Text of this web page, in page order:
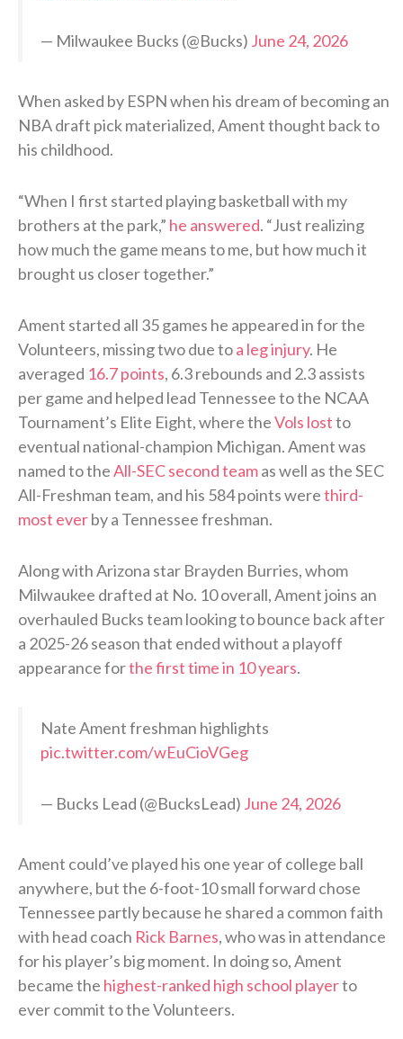
— Milwaukee Bucks (@Bucks) June 24, 2026
When asked by ESPN when his dream of becoming an
NBA draft pick materialized, Ament thought back to
his childhood.
“When I first started playing basketball with my
brothers at the park,” he answered. “Just realizing
how much the game means to me, but how much it
brought us closer together.”
Ament started all 35 games he appeared in for the
Volunteers, missing two due toa leg injury. He
averaged 16.7 points, 6.3 rebounds and 2.3 assists
per game and helped lead Tennessee to the NCAA
Tournament’s Elite Eight, where theVols lostto
eventual national-champion Michigan. Ament was
named to theAll-SEC second teamas well as the SEC
All-Freshman team, and his 584 points werethird-
most everby a Tennessee freshman.
Along with Arizona star Brayden Burries, whom
Milwaukee drafted at No. 10 overall, Ament joins an
overhauled Bucks team looking to bounce back after
a 2025-26 season that ended without a playoff
appearance forthe first time in 10 years.
Nate Ament freshman highlights
pic.twitter.com/wEuCioVGeg
— Bucks Lead (@BucksLead) June 24, 2026
Ament could’ve played his one year of college ball
anywhere, but the 6-foot-10 small forward chose
Tennessee partly because he shared a common faith
with head coach Rick Barnes, who was in attendance
for his player’s big moment. In doing so, Ament
became the highest-ranked high school playerto
ever commit to the Volunteers.